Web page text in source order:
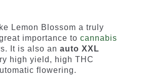
Lemon Blossom a truly
importance to cannabis
It is also an auto XXL
high yield, high THC
flowering.